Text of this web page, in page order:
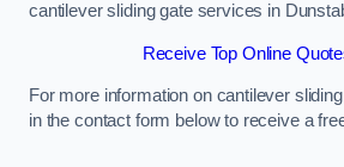
cantilever sliding gate services in
Receive Top Online
For more information on cantilever
in the contact form below to receive a